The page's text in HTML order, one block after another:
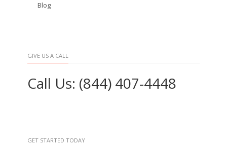
Blog
GIVE US A CALL
Call Us: (844) 407-4448
GET STARTED TODAY